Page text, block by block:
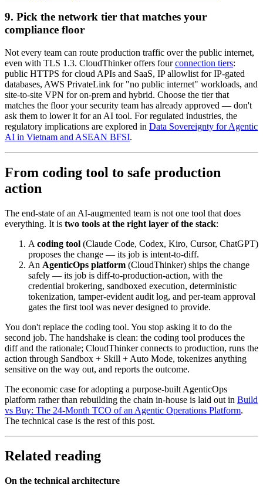
9. Pick the network tier that matches your
compliance floor
Not every team can route production traffic over the public internet,
even with TLS 1.3. CloudThinker offers fourconnection tiers:
public HTTPS for cloud APIs and SaaS, IP allowlist for IP-gated
databases, AWS PrivateLink for "no public internet" workloads, and
site-to-site VPN for on-prem and hybrid. Choose the tier that
matches the floor your security team has already approved — don't
ask them to lower it for an AI tool. For regulated industries, the
regulatory implications are explored in Data Sovereignty for Agentic
AI in Vietnam and ASEAN BFSI.
From coding tool to safe production
action
The end-state of an AI-augmented team is not one tool that does
everything. It is two tools at the right layer of the stack:
A coding tool (Claude Code, Codex, Kiro, Cursor, ChatGPT)
proposes the change — its job is intent-to-diff.
An AgenticOps platform (CloudThinker) ships the change
safely — its job is diff-to-production-action, with the
credential brokering, sandboxed execution, deterministic
tokenization, tamper-evident audit log, and per-team approval
gates the first tool was never designed to provide.
You don't replace the coding tool. You stop asking it to do the
second job. The handshake is clean: the coding tool produces the
diff and the rationale; CloudThinker connects to production, runs the
action through Sandbox + Skill + Auto Mode, tokenizes anything
sensitive on the way out, and reports the outcome.
The economic case for adopting a purpose-built AgenticOps
platform rather than rebuilding the chain in-house is laid out in Build
vs Buy: The 24-Month TCO of an Agentic Operations Platform.
The technical case is the rest of this post.
Related reading
On the technical architecture